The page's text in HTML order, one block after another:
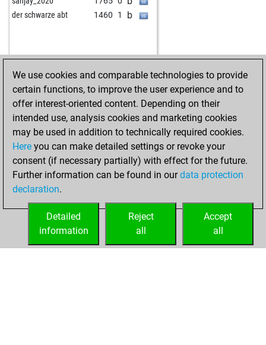
dirk laser 1850 0 w
dirk laser 1847 0 b
ricardoenrique 1756 0 b
toko 1679 0 w
edwin meijer 1505 1 b
edwin meijer 1523 1 w
ninaddeo 1526 0 w
b52 1711 0 w
lunamare 1722 1 w
calculator3000 1510 0 b
early abort
lunamare 1694 0 w
early abort 2083
genghiskhent 1967 0 b
der schwarze abt 1460 1 b
HOME ACHIEVEMENTS
We use cookies and comparable technologies to provide
certain functions, to improve the user experience and to
offer interest-oriented content. Depending on their
intended use, analysis cookies and marketing cookies
may be used in addition to technically required cookies.
Here you can make detailed settings or revoke your
consent (if necessary partially) with effect for the future.
Further information can be found in ourdata protection
declaration.
Accept
all
Reject
all
Detailed
information